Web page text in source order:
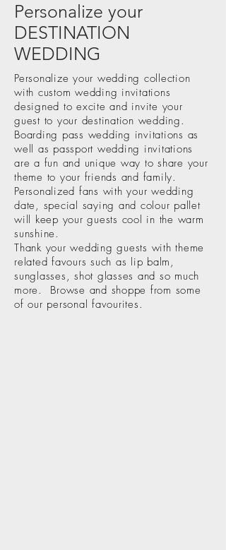
Personalize your
DESTINATION
WEDDING
Personalize your wedding collection
with custom wedding invitations
designed to excite and invite your
guest to your destination wedding.
Boarding pass wedding invitations as
well as passport wedding invitations
are a fun and unique way to share your
theme to your friends and family.
Personalized fans with your wedding
date, special saying and colour pallet
will keep your guests cool in the warm
sunshine.
Thank your wedding guests with theme
related favours such as lip balm,
sunglasses, shot glasses and so much
more. Browse and shoppe from some
of our personal favourites.